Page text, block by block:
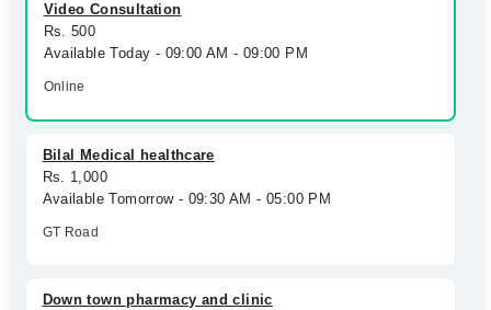
Forum
Join as Doctor
Video Consultation
Rs. 500
Available Today - 09:00 AM - 09:00 PM
Online
Bilal Medical healthcare
Rs. 1,000
Available Tomorrow - 09:30 AM - 05:00 PM
GT Road
Down town pharmacy and clinic